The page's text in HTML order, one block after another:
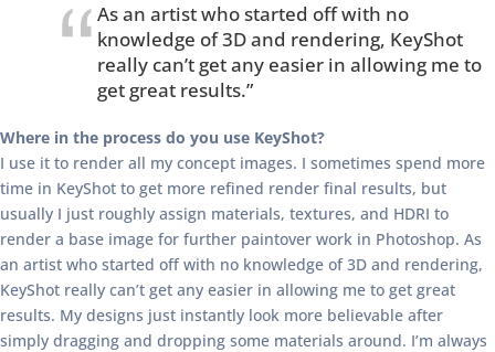
As an artist who started off with no
knowledge of 3D and rendering, KeyShot
really can’t get any easier in allowing me to
get great results.”
Where in the process do you use KeyShot?
I use it to render all my concept images. I sometimes spend more
time in KeyShot to get more refined render final results, but
usually I just roughly assign materials, textures, and HDRI to
render a base image for further paintover work in Photoshop. As
an artist who started off with no knowledge of 3D and rendering,
KeyShot really can’t get any easier in allowing me to get great
results. My designs just instantly look more believable after
simply dragging and dropping some materials around. I’m always